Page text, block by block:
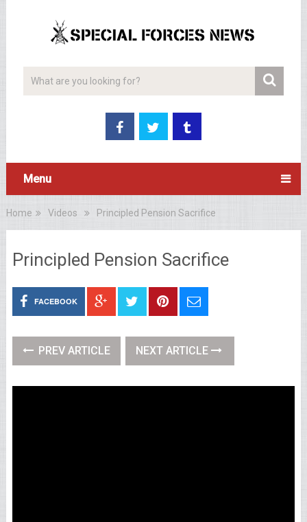
Menu
Home Videos Principled Pension Sacrifice
Principled Pension Sacrifice
FACEBOOK
PREV ARTICLE NEXT ARTICLE